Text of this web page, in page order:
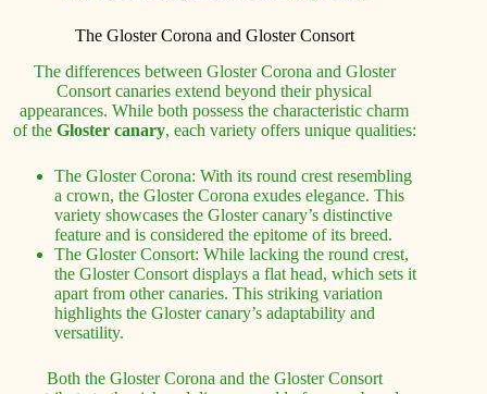
The Gloster Corona and Gloster Consort
The differences between Gloster Corona and Gloster
Consort canaries extend beyond their physical
appearances. While both possess the characteristic charm
of the Gloster canary, each variety offers unique qualities:
The Gloster Corona: With its round crest resembling
a crown, the Gloster Corona exudes elegance. This
variety showcases the Gloster canary’s distinctive
feature and is considered the epitome of its breed.
The Gloster Consort: While lacking the round crest,
the Gloster Consort displays a flat head, which sets it
apart from other canaries. This striking variation
highlights the Gloster canary’s adaptability and
versatility.
Both the Gloster Corona and the Gloster Consort